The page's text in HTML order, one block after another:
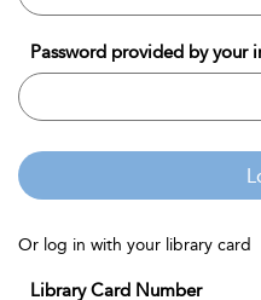
Password provided by your
Or log in with your library card
Library Card Number